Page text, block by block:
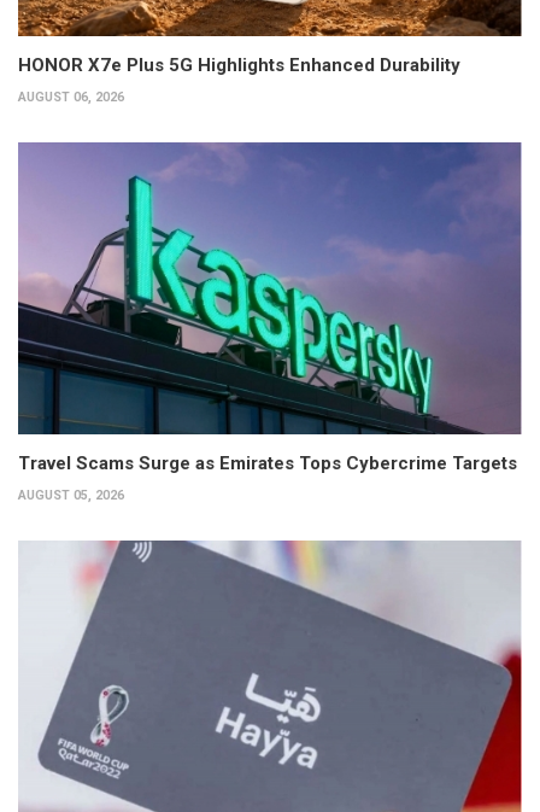
HONOR X7e Plus 5G Highlights Enhanced Durability
AUGUST 06, 2026
Travel Scams Surge as Emirates Tops Cybercrime Targets
AUGUST 05, 2026